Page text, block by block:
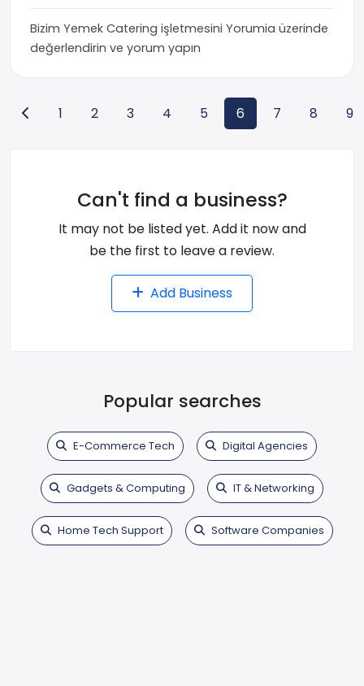
Bizim Yemek Catering işletmesini Yorumia üzerinde
değerlendirin ve yorum yapın
1 2 3 4 5 6 7 8 9
Can't find a business?
It may not be listed yet. Add it now and
be the first to leave a review.
Add Business
Popular searches
E-Commerce Tech Digital Agencies
Gadgets & Computing IT & Networking
Home Tech Support Software Companies